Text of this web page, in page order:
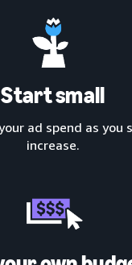
Start small
ad spend as you
increase.